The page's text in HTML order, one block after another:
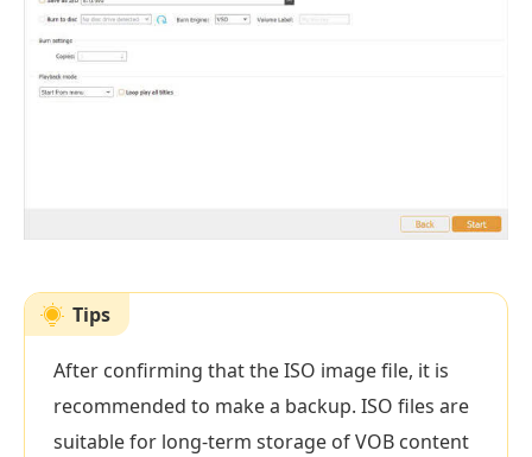
Tips
After confirming that the ISO image file, it is
recommended to make a backup. ISO files are
suitable for long-term storage of VOB content